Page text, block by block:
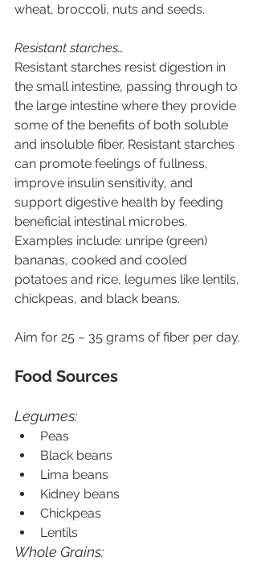
wheat, broccoli, nuts and seeds.
Resistant starches…
Resistant starches resist digestion in
the small intestine, passing through to
the large intestine where they provide
some of the benefits of both soluble
and insoluble fiber. Resistant starches
can promote feelings of fullness,
improve insulin sensitivity, and
support digestive health by feeding
beneficial intestinal microbes.
Examples include: unripe (green)
bananas, cooked and cooled
potatoes and rice, legumes like lentils,
chickpeas, and black beans.
Aim for 25 – 35 grams of fiber per day.
Food Sources
Legumes:
Peas
Black beans
Lima beans
Kidney beans
Chickpeas
Lentils
Whole Grains: